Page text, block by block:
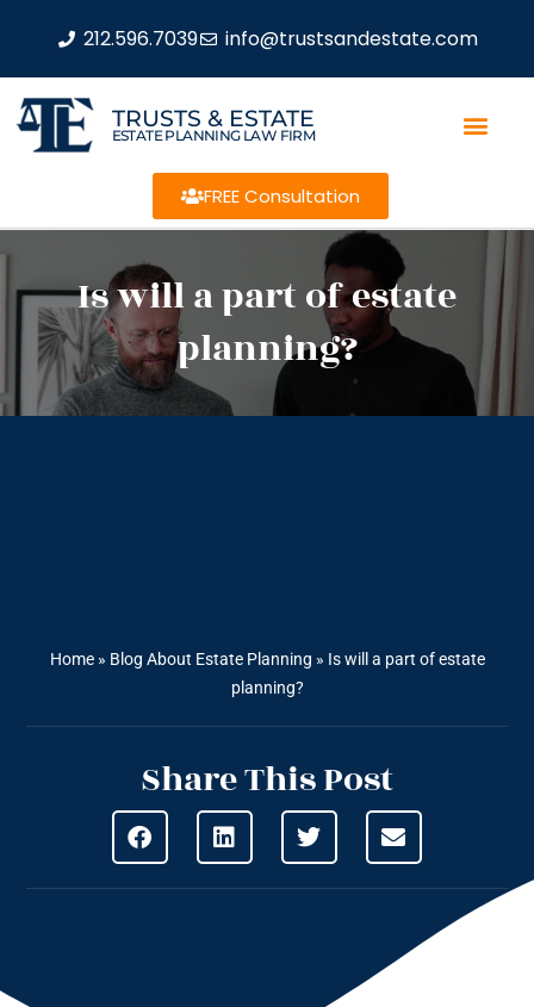
212.596.7039 info@trustsandestate.com
TRUSTS & ESTATE
ESTATE PLANNING LAW FIRM
FREE Consultation
Is will a part of estate
planning?
Home» Blog About Estate Planning » Is will a part of estate
planning?
Share This Post